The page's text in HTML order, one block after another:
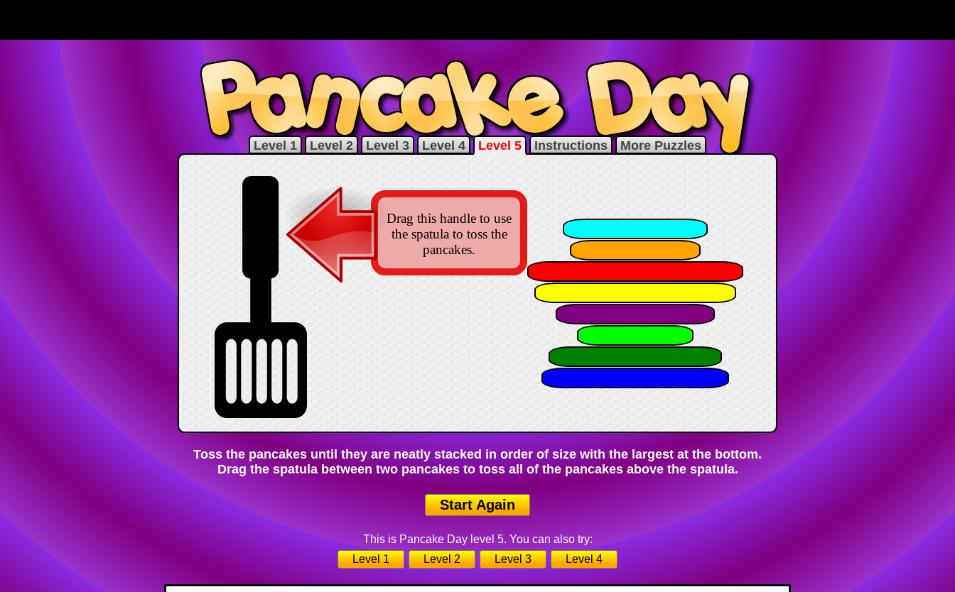
Level 1 Level 2 Level 3 Level 4 Level 5 Instructions More Puzzles
Drag this handle to use
the spatula to toss the
pancakes.
Toss the pancakes until they are neatly stacked in order of size with the largest at the bottom.
Drag the spatula between two pancakes to toss all of the pancakes above the spatula.
Start Again
This is Pancake Day level 5. You can also try:
Level 1
Level 2 Level 3 Level 4